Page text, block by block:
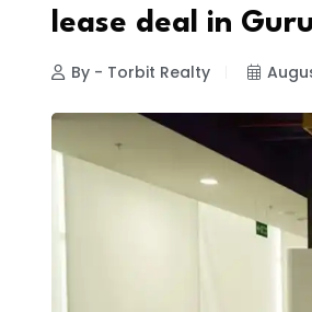
lease deal in
By - Torbit Realty